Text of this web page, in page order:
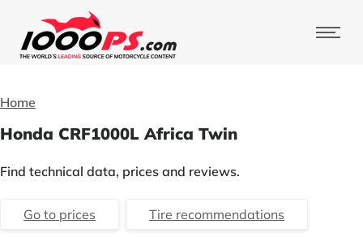
Home
Honda CRF1000L Africa Twin
Find technical data, prices and reviews.
Go to prices Tire recommendations